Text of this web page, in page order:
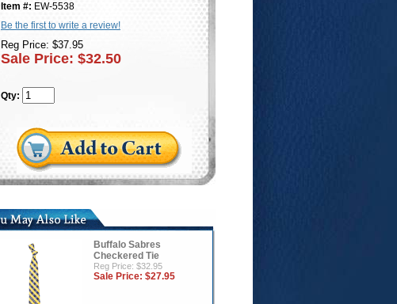
Item #: EW-5538
Be the first to write a review!
Reg Price: $37.95
Sale Price: $32.50
Qty:
Buffalo Sabres
Checkered Tie
Reg Price: $32.95
Sale Price: $27.95